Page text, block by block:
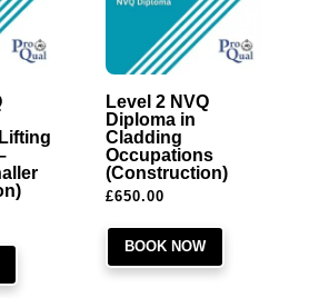
Level 2 NVQ
Diploma in
Cladding
Occupations
(Construction)
£650.00
BOOK NOW